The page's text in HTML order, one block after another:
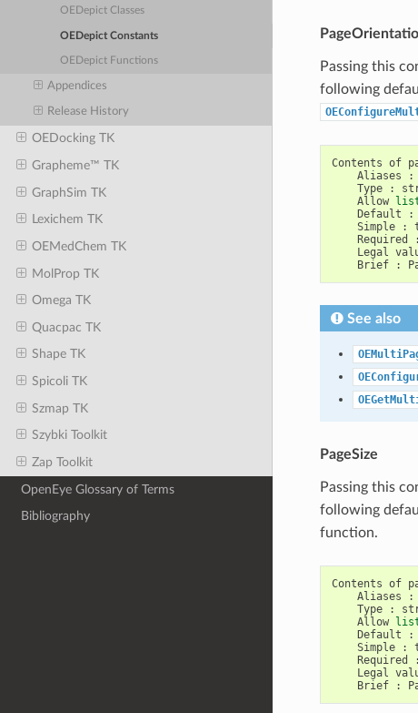
OEDepict Classes
OEDepict Constants
OEDepict Functions
Appendices
Release History
OEDocking TK
Grapheme™ TK
GraphSim TK
Lexichem TK
OEMedChem TK
MolProp TK
Omega TK
Quacpac TK
Shape TK
Spicoli TK
Szmap TK
Szybki Toolkit
Zap Toolkit
OpenEye Glossary of Terms
Bibliography
Passing this
following
Contents of
Aliases
:
Type
:
Allow
Default
:
Simple
:
Required
:
Legal
Brief
:
See also
PageSize
Passing this
following
function.
Contents of
Aliases
:
Type
:
Allow
Default
:
Simple
:
Required
:
Legal
Brief
: